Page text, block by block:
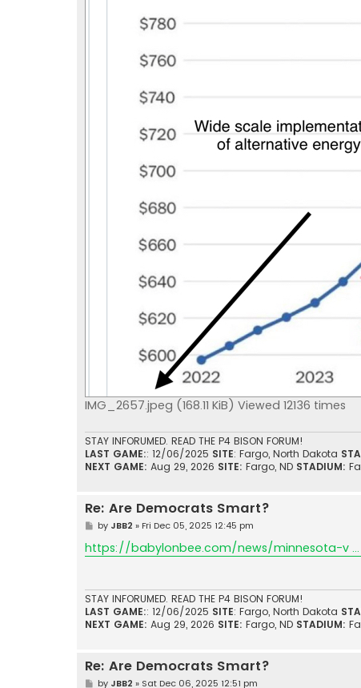
IMG_2657.jpeg (168.11 KiB) Viewed 12136 times
STAY INFORUMED. READ THE P4 BISON FORUM!
LAST GAME:: 12/06/2025 SITE: Fargo, North Dakota
NEXT GAME: Aug 29, 2026 SITE: Fargo, ND STADIUM:
Re: Are Democrats Smart?
P
s
t
by JBB2 » Fri Dec 05, 2025 12:45 pm
https://babylonbee.com/news/minnesota-v ...
STAY INFORUMED. READ THE P4 BISON FORUM!
LAST GAME:: 12/06/2025 SITE: Fargo, North Dakota
NEXT GAME: Aug 29, 2026 SITE: Fargo, ND STADIUM:
Re: Are Democrats Smart?
Pby JBB2 » Sat Dec 06, 2025 12:51 pm